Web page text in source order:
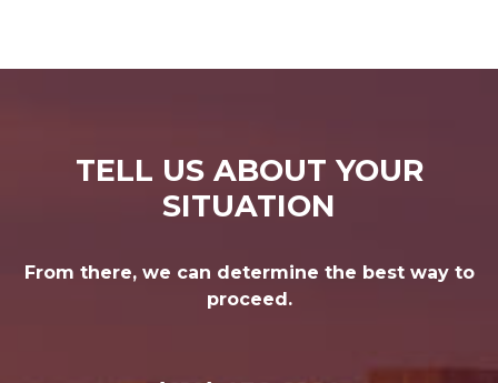
TELL US ABOUT YOUR
SITUATION
From there, we can determine the best way to
proceed.